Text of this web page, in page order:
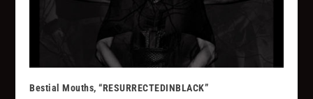
Bestial Mouths, “RESURRECTEDINBLACK”